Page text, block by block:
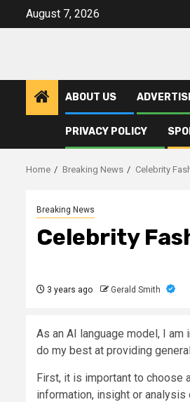
August 7, 2026
ABOUT US
PRIVACY POLICY
Home Breaking News Celebrity
Breaking News
Celebrity
3 years ago Gerald Smith
As an AI language model, I
do my best at providing
First, it is important to choose
information, insight or